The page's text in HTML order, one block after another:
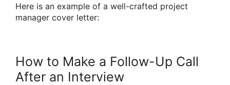
Here is an example of a well-crafted project
manager cover letter:
How to Make a Follow-Up Call
After an Interview